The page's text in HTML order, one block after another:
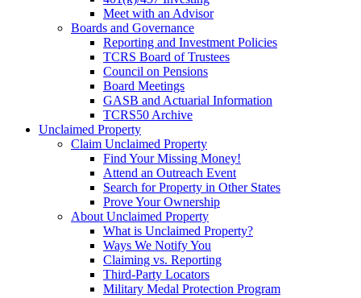
Meet with an Advisor
Boards and Governance
Reporting and Investment Policies
TCRS Board of Trustees
Council on Pensions
Board Meetings
GASB and Actuarial Information
TCRS50 Archive
Unclaimed Property
Claim Unclaimed Property
Find Your Missing Money!
Attend an Outreach Event
Search for Property in Other States
Prove Your Ownership
About Unclaimed Property
What is Unclaimed Property?
Ways We Notify You
Claiming vs. Reporting
Third-Party Locators
Military Medal Protection Program